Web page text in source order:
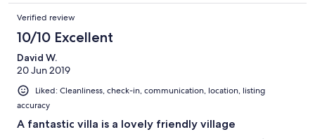
itself is an excellent location to base yourself on Gozo. The
house is a 10 minute drive from the ferry port when you arrive
then the rest of the island is easily accessible from your location.
Nadur has a couple of small bars in which the locals are
extremely welcoming and there are three excellent restaurants
within walking distance. We tried them all. We have stayed in
Malta for the last 8 years and I have to say the Gozitan people
are far friendlier. When taking our grandson out for a walk many
people would greet you have a conversation. If you want to stay
in a traditional home in an excellent location, eat and drink in
excellent restaurants and meet extremely friendly people then
Verified review
10/10 Excellent
David W.
20 Jun 2019
Liked: Cleanliness, check-in, communication, location, listing
accuracy
A fantastic villa is a lovely friendly village